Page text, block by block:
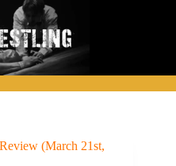
(March 21st,